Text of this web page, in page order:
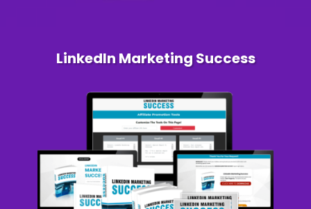
LinkedIn Marketing Success